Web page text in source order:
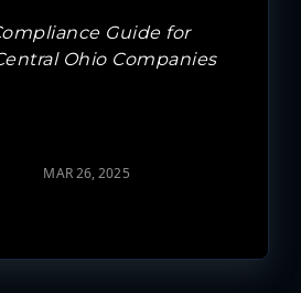
Guide for
Ohio Companies
MAR 26, 2025